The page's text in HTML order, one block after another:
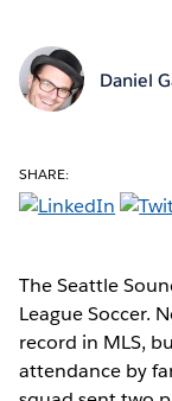
Daniel
SHARE:
The Seattle
League Soccer.
record in MLS,
attendance by